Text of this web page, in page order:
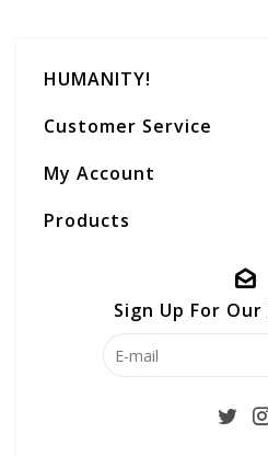
HUMANITY!
Customer Service
My Account
Products
Sign Up For